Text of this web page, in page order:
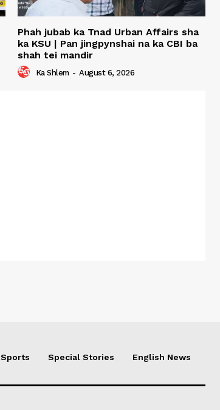
Phah jubab ka Tnad Urban Affairs sha
ka KSU | Pan jingpynshai na ka CBI ba
shah tei mandir
Ka Shlem - August 6, 2026
Sports Special Stories English News